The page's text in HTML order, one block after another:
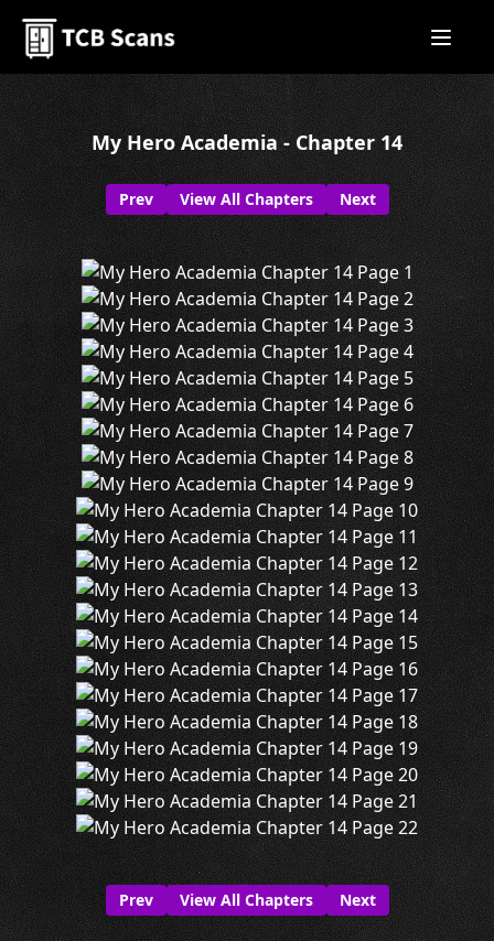
My Hero Academia - Chapter 14
Prev View All Chapters Next
Prev View All Chapters Next